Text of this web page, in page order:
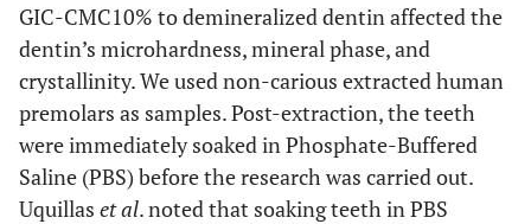
GIC-CMC10% to demineralized dentin affected the
dentin’s microhardness, mineral phase, and
crystallinity. We used non-carious extracted human
premolars as samples. Post-extraction, the teeth
were immediately soaked in Phosphate-Buffered
Saline (PBS) before the research was carried out.
Uquillas et al. noted that soaking teeth in PBS